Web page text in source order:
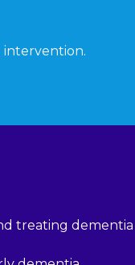
intervention.
treating dementia